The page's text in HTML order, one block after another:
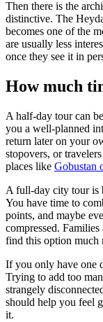
Then there is the
distinctive. The
becomes one of the
are usually less
once they see it in
How much
A half-day tour can
you a well-planned
return later on your
stopovers, or
places like Gobustan
A full-day city tour is
You have time to
points, and maybe
compressed.
find this option much
If you only have one
Trying to add too
strangely
should help you feel
it.